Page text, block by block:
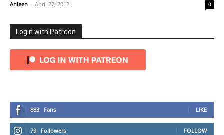
Ahleen - April 27, 2012 0
Login with Patreon
883 Fans LIKE
79 Followers FOLLOW